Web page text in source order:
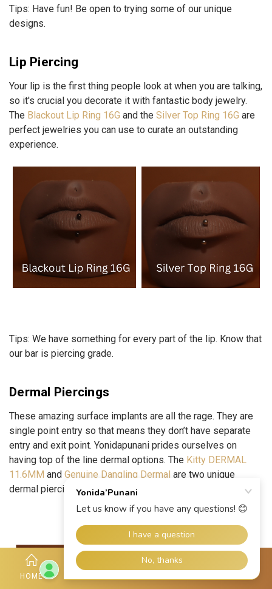
HOME
Tips: Have fun! Be open to trying some of our unique
designs.
Lip Piercing
Your lip is the first thing people look at when you are talking,
so it's crucial you decorate it with fantastic body jewelry.
The Blackout Lip Ring 16G and the Silver Top Ring 16G are
perfect jewelries you can use to curate an outstanding
experience.
Tips: We have something for every part of the lip. Know that
our bar is piercing grade.
Dermal Piercings
These amazing surface implants are all the rage. They are
single point entry so that means they don’t have separate
entry and exit point. Yonidapunani prides ourselves on
having top of the line dermal options. The Kitty DERMAL
11.6MM and Genuine Dangling Dermal are two unique
dermal piercing jewelries you buy for amazing vibes.